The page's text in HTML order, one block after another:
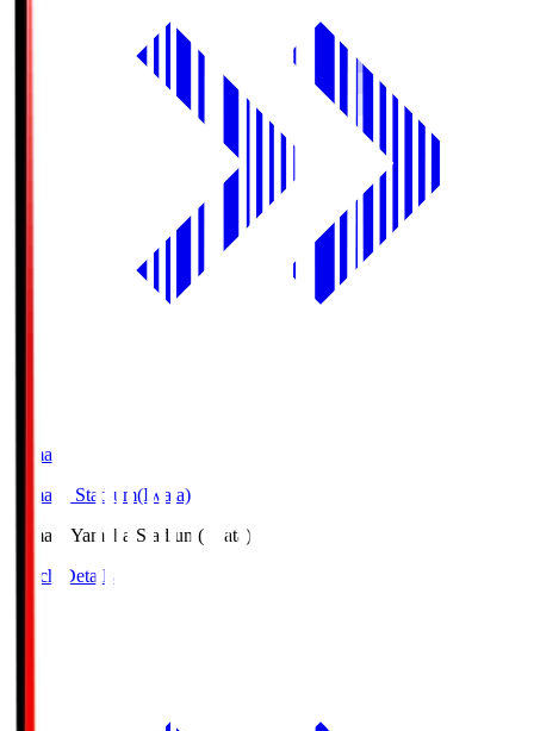
Yamaha
Yamaha Stadium(Iwata)
Yamaha Yamaha Stadium(Iwata)
Match Details